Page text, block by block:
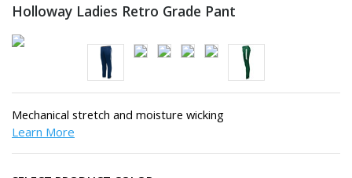
Holloway Ladies Retro Grade Pant
Mechanical stretch and moisture wicking
Learn More